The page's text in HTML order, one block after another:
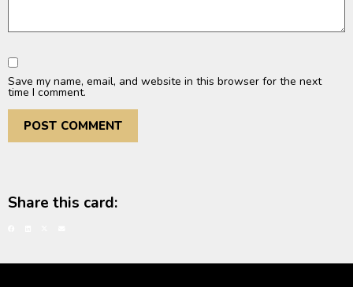
Save my name, email, and website in this browser for the next
time I comment.
Share this card: